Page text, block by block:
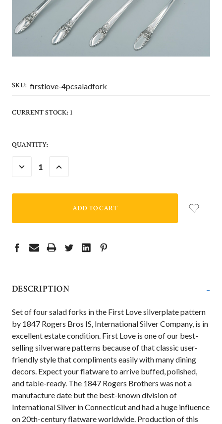
SKU: firstlove-4pcsaladfork
CURRENT STOCK: 1
QUANTITY:
DECREASE INCREASE
DESCRIPTION -
Set of four salad forks in the First Love silverplate pattern
by 1847 Rogers Bros IS, International Silver Company, is in
excellent estate condition. First Love is one of our best-
selling silverware patterns because of that classic user-
friendly style that compliments easily with many dining
decors. Expect your flatware to arrive buffed, polished,
and table-ready. The 1847 Rogers Brothers was not a
manufacture date but the best-known division of
International Silver in Connecticut and had a huge influence
on 20th-century flatware worldwide. Production of this